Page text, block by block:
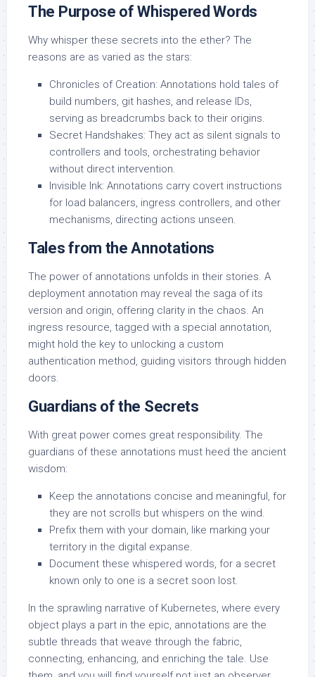
The Purpose of Whispered Words
Why whisper these secrets into the ether? The
reasons are as varied as the stars:
Chronicles of Creation: Annotations hold tales of
build numbers, git hashes, and release IDs,
serving as breadcrumbs back to their origins.
Secret Handshakes: They act as silent signals to
controllers and tools, orchestrating behavior
without direct intervention.
Invisible Ink: Annotations carry covert instructions
for load balancers, ingress controllers, and other
mechanisms, directing actions unseen.
Tales from the Annotations
The power of annotations unfolds in their stories. A
deployment annotation may reveal the saga of its
version and origin, offering clarity in the chaos. An
ingress resource, tagged with a special annotation,
might hold the key to unlocking a custom
authentication method, guiding visitors through hidden
doors.
Guardians of the Secrets
With great power comes great responsibility. The
guardians of these annotations must heed the ancient
wisdom:
Keep the annotations concise and meaningful, for
they are not scrolls but whispers on the wind.
Prefix them with your domain, like marking your
territory in the digital expanse.
Document these whispered words, for a secret
known only to one is a secret soon lost.
In the sprawling narrative of Kubernetes, where every
object plays a part in the epic, annotations are the
subtle threads that weave through the fabric,
connecting, enhancing, and enriching the tale. Use